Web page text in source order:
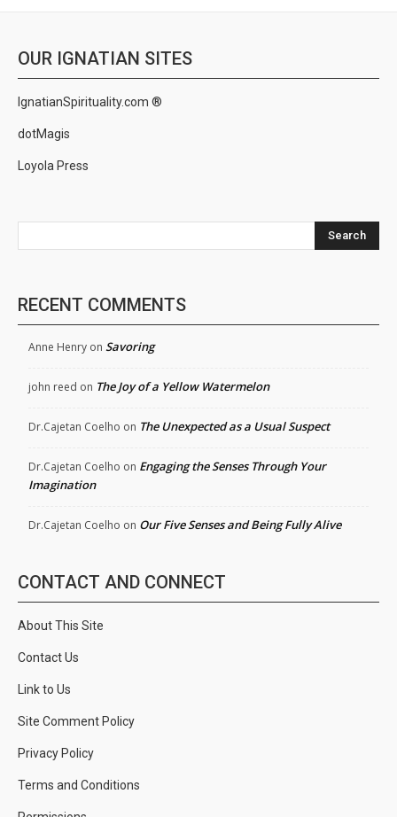
OUR IGNATIAN SITES
IgnatianSpirituality.com ®
dotMagis
Loyola Press
Search
RECENT COMMENTS
Anne Henry on Savoring
john reed on The Joy of a Yellow Watermelon
Dr.Cajetan Coelho on The Unexpected as a Usual Suspect
Dr.Cajetan Coelho on Engaging the Senses Through Your
Imagination
Dr.Cajetan Coelho on Our Five Senses and Being Fully Alive
CONTACT AND CONNECT
About This Site
Contact Us
Link to Us
Site Comment Policy
Privacy Policy
Terms and Conditions